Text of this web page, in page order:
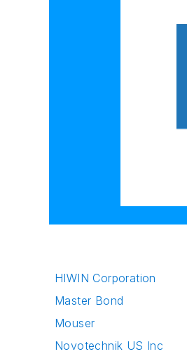
HIWIN Corporation
Master Bond
Mouser
Novotechnik US Inc